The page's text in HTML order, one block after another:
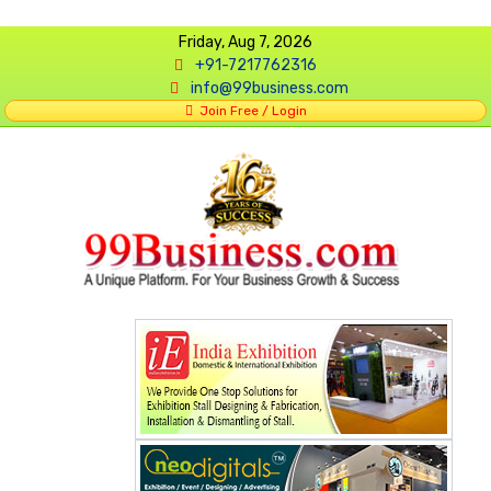
Friday, Aug 7, 2026
+91-7217762316
info@99business.com
Join Free / Login